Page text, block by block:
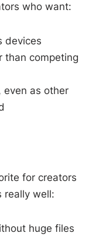
who want:
devices
than competing
even as other
for creators
really well:
huge files